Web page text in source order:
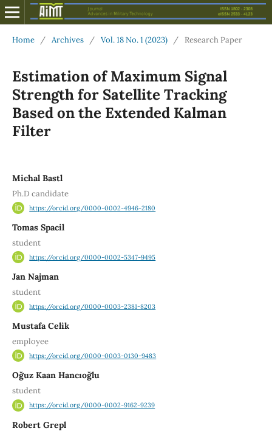
Home / Archives / Vol. 18 No. 1 (2023) / Research Paper
Estimation of Maximum Signal
Strength for Satellite Tracking
Based on the Extended Kalman
Filter
Michal Bastl
Ph.D candidate
https://orcid.org/0000-0002-4946-2180
Tomas Spacil
student
https://orcid.org/0000-0002-5347-9495
Jan Najman
student
https://orcid.org/0000-0003-2381-8203
Mustafa Celik
employee
https://orcid.org/0000-0003-0130-9483
Oğuz Kaan Hancıoğlu
student
https://orcid.org/0000-0002-9162-9239
Robert Grepl